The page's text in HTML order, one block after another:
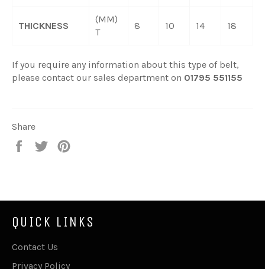
THICKNESS
(MM)
T
8 10 14 18
If you require any information about this type of belt,
please contact our sales department on 01795 551155
Share
Share
Tweet
QUICK LINKS
Contact Us
Privacy Policy